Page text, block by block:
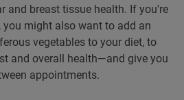
and breast tissue health. If you're
you might also want to add an
vegetables to your diet, to
and overall health—and give you
appointments.